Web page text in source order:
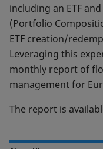
including an ETF
(Portfolio
ETF creation/
Leveraging this
monthly report of
management for
The report is